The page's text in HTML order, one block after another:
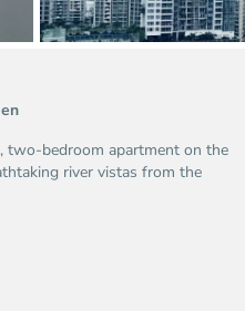
two-bedroom apartment on the
river vistas from the